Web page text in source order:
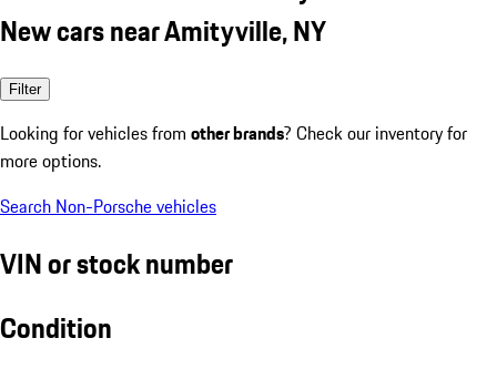
New cars near Amityville, NY
Filter
Looking for vehicles from other brands? Check our inventory for
more options.
Search Non-Porsche vehicles
VIN or stock number
Condition